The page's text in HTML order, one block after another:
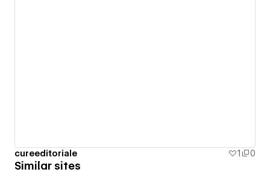
cureeditoriale 1 0
Similar sites